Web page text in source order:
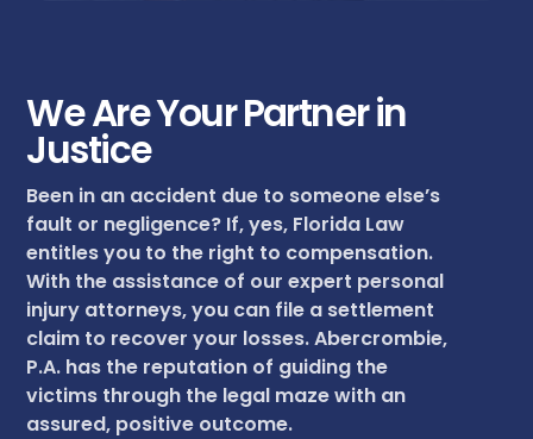
We Are Your Partner in
Justice
Been in an accident due to someone else’s
fault or negligence? If, yes, Florida Law
entitles you to the right to compensation.
With the assistance of our expert personal
injury attorneys, you can file a settlement
claim to recover your losses. Abercrombie,
P.A. has the reputation of guiding the
victims through the legal maze with an
assured, positive outcome.